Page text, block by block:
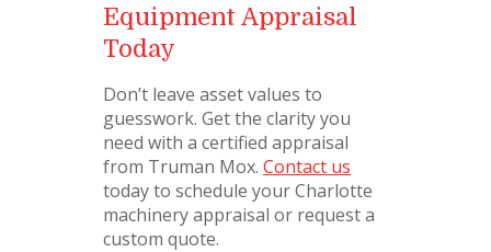
Equipment Appraisal
Today
Don’t leave asset values to
guesswork. Get the clarity you
need with a certified appraisal
from Truman Mox. Contact us
today to schedule your Charlotte
machinery appraisal or request a
custom quote.